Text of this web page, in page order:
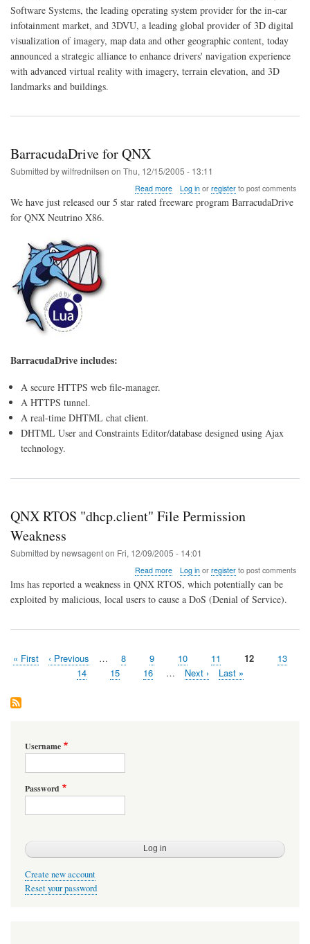
3DVU
Strategically
Aligned
Bring
3D
Software Systems, the leading operating system provider for the in-car
infotainment market, and 3DVU, a leading global provider of 3D digital
visualization of imagery, map data and other geographic content, today
announced a strategic alliance to enhance drivers' navigation experience
with advanced virtual reality with imagery, terrain elevation, and 3D
landmarks and buildings.
BarracudaDrive for QNX
Submitted bywilfrednilsen on Thu, 12/15/2005 - 13:11
Read moreabout
BarracudaDrive
Log inor registerto post comments
We have just released our 5 star rated freeware program BarracudaDrive
for QNX Neutrino X86.
BarracudaDrive includes:
A secure HTTPS web file-manager.
A HTTPS tunnel.
A real-time DHTML chat client.
DHTML User and Constraints Editor/database designed using Ajax
technology.
QNX RTOS "dhcp.client" File Permission
Weakness
Submitted bynewsagenton Fri, 12/09/2005 - 14:01
Read moreabout
QNX
RTOS
"dhcp.client"
Permission
Log inor registerto post comments
lms has reported a weakness in QNX RTOS, which potentially can be
exploited by malicious, local users to cause a DoS (Denial of Service).
Pagination
First
« First
Previous
‹ Previous … Page
8 Page
9 Page
10 Page
11 Page
12 Page
13
Page
14 Page
15 Page
16 …
Next
Next ›
Last
Last »
Username
Password
Create new account
Reset your password